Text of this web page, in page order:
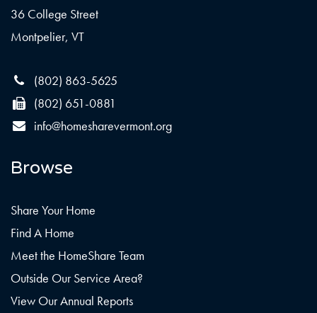
36 College Street
Montpelier, VT
(802) 863-5625
(802) 651-0881
info@homesharevermont.org
Browse
Share Your Home
Find A Home
Meet the HomeShare Team
Outside Our Service Area?
View Our Annual Reports